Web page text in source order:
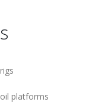
platforms